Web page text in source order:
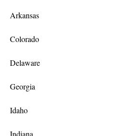
Arkansas
Colorado
Delaware
Georgia
Idaho
Indiana